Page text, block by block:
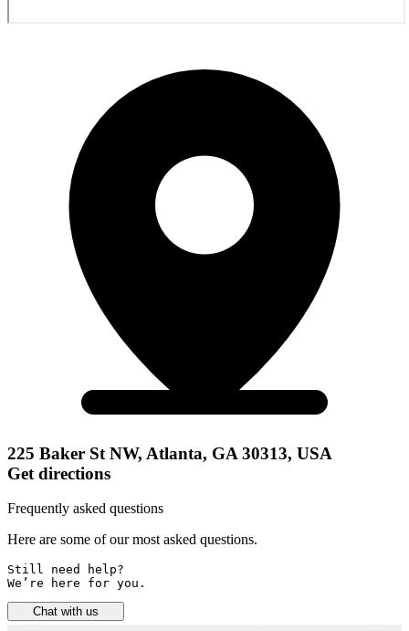
225 Baker St NW, Atlanta, GA 30313, USA
Get directions
Frequently asked questions
Here are some of our most asked questions.
Still need help?
We’re here for you.
Chat with us